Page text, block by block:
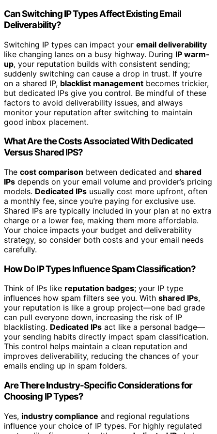
Can Switching IP Types Affect Existing Email
Deliverability?
Switching IP types can impact your email deliverability
like changing lanes on a busy highway. During IP warm-
up, your reputation builds with consistent sending;
suddenly switching can cause a drop in trust. If you’re
on a shared IP, blacklist management becomes trickier,
but dedicated IPs give you control. Be mindful of these
factors to avoid deliverability issues, and always
monitor your reputation after switching to maintain
good inbox placement.
What Are the Costs Associated With Dedicated
Versus Shared IPS?
The cost comparison between dedicated and shared
IPs depends on your email volume and provider’s pricing
models. Dedicated IPs usually cost more upfront, often
a monthly fee, since you’re paying for exclusive use.
Shared IPs are typically included in your plan at no extra
charge or a lower fee, making them more affordable.
Your choice impacts your budget and deliverability
strategy, so consider both costs and your email needs
carefully.
How Do IP Types Influence Spam Classification?
Think of IPs like reputation badges; your IP type
influences how spam filters see you. With shared IPs,
your reputation is like a group project—one bad grade
can pull everyone down, increasing the risk of IP
blacklisting. Dedicated IPs act like a personal badge—
your sending habits directly impact spam classification.
This control helps maintain a clean reputation and
improves deliverability, reducing the chances of your
emails ending up in spam folders.
Are There Industry-Specific Considerations for
Choosing IP Types?
Yes, industry compliance and regional regulations
influence your choice of IP types. For highly regulated